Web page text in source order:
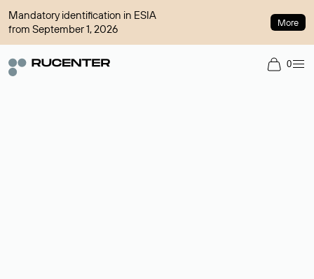
Mandatory identification in ESIA
from September 1, 2026
More
0